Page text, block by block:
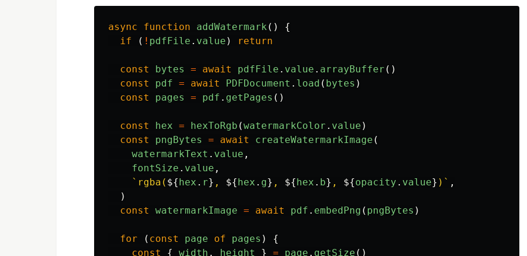
async function addWatermark ()
{
if
( ! pdfFile . value ) return
const bytes = await pdfFile . value . arrayBuffer ()
const
pdf = await PDFDocument . load ( bytes )
const
pages = pdf . getPages ()
const hex = hexToRgb (watermarkColor . value )
const
pngBytes = await createWatermarkImage (
watermarkText . value ,
fontSize . value ,
`rgba( ${hex . r} , ${hex . g} , ${hex . b} , ${opacity . value} )` ,
)
const
watermarkImage = await pdf . embedPng ( pngBytes )
for ( const page of pages )
{
const
{ width , height } = page . getSize ()